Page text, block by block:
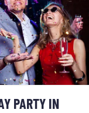
PARTY IN